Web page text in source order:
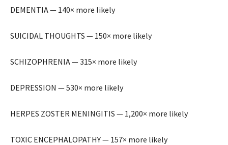
DEMENTIA — 140× more likely
SUICIDAL THOUGHTS — 150× more likely
SCHIZOPHRENIA — 315× more likely
DEPRESSION — 530× more likely
HERPES ZOSTER MENINGITIS — 1,200× more likely
TOXIC ENCEPHALOPATHY — 157× more likely